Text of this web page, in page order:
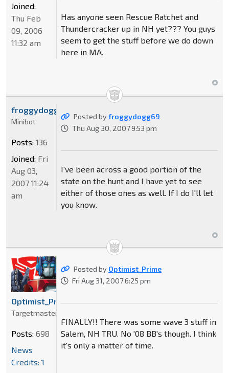
Has anyone seen Rescue Ratchet and
Thundercracker up in NH yet??? You guys
seem to get the stuff before we do down
here in MA.
Joined:
Thu Feb
09, 2006
11:32 am
Posted byfroggydogg69
Thu Aug 30, 2007 9:53 pm
I've been across a good portion of the
state on the hunt and I have yet to see
either of those ones as well. If I do I'll let
you know.
froggydogg69
Minibot
Posts: 136
Joined: Fri
Aug 03,
2007 11:24
am
Posted by Optimist_Prime
Fri Aug 31, 2007 6:25 pm
FINALLY!! There was some wave 3 stuff in
Salem, NH TRU. No '08 BB's though. I think
it's only a matter of time.
Optimist_Prime
Targetmaster
Posts: 698
News
Credits: 1